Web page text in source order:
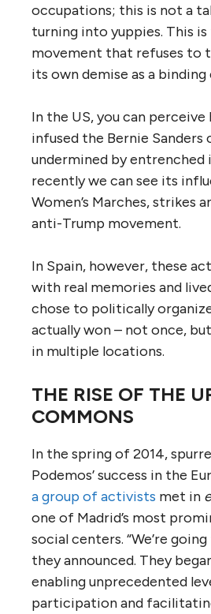
occupations; this is not a
turning into yuppies. This
movement that refuses to
its own demise as a
In the US, you can
infused the Bernie Sanders
undermined by entrenched
recently we can see its
Women’s Marches, strikes
anti-Trump movement.
In Spain, however, these
with real memories and
chose to politically
actually won – not once,
in multiple locations.
THE RISE OF THE
COMMONS
In the spring of 2014,
Podemos’ success in the
a group of activists met in
one of Madrid’s most
social centers. “We’re
they announced. They
enabling unprecedented
participation and